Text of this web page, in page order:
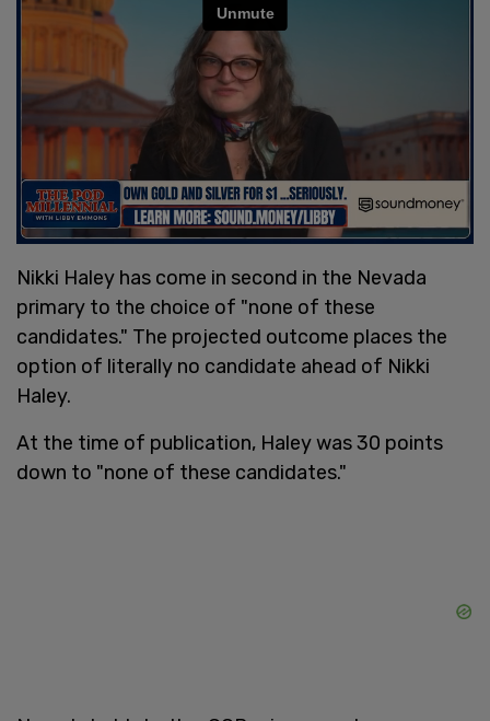
Nikki Haley has come in second in the Nevada
primary to the choice of "none of these
candidates." The projected outcome places the
option of literally no candidate ahead of Nikki
Haley.
At the time of publication, Haley was 30 points
down to "none of these candidates."